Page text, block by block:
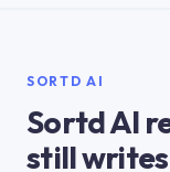
SORTD AI
Sortd AI
still